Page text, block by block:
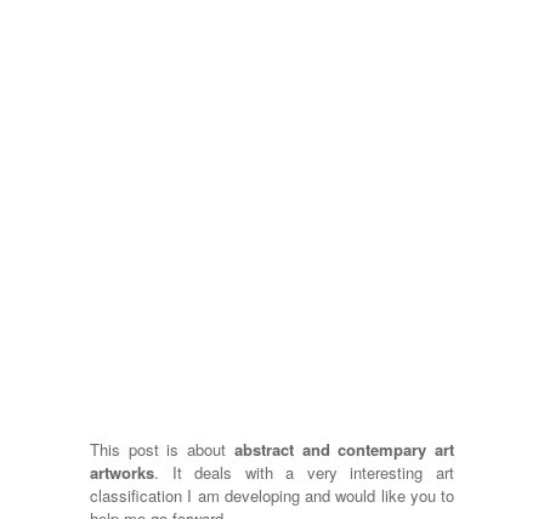
This post is about abstract and contempary art
artworks. It deals with a very interesting art
classification I am developing and would like you to